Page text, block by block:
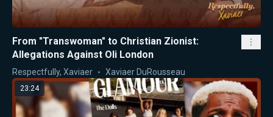
From "Transwoman" to Christian Zionist:
Allegations Against Oli London
Respectfully, Xaviaer Xaviaer DuRousseau
23:24